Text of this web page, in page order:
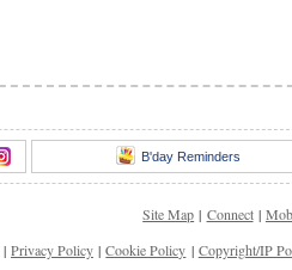
B'day Reminders
Site Map | Connect |
| Privacy Policy | Cookie Policy | Copyright/IP